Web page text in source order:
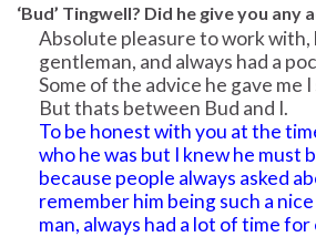
‘Bud’ Tingwell? Did he give you any
Absolute pleasure to work with,
gentleman, and always had a
Some of the advice he gave me
But thats between Bud and I.
To be honest with you at the
who he was but I knew he must
because people always asked
remember him being such a
man, always had a lot of time